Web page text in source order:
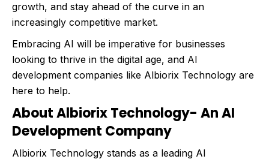
growth, and stay ahead of the curve in an
increasingly competitive market.
Embracing AI will be imperative for businesses
looking to thrive in the digital age, and AI
development companies like Albiorix Technology are
here to help.
About Albiorix Technology- An AI
Development Company
Albiorix Technology stands as a leading AI